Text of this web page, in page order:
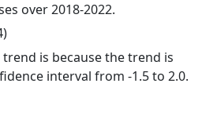
over 2018-2022.
trend is because the trend is
interval from -1.5 to 2.0.